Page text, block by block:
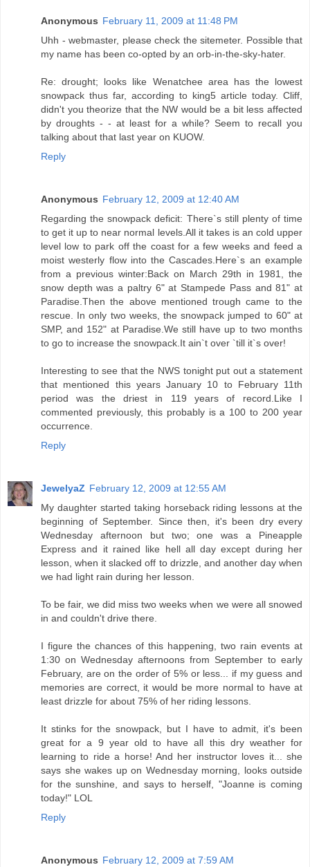
Anonymous February 11, 2009 at 11:48 PM
Uhh - webmaster, please check the sitemeter. Possible that
my name has been co-opted by an orb-in-the-sky-hater.
Re: drought; looks like Wenatchee area has the lowest
snowpack thus far, according to king5 article today. Cliff,
didn't you theorize that the NW would be a bit less affected
by droughts - - at least for a while? Seem to recall you
talking about that last year on KUOW.
Reply
Anonymous February 12, 2009 at 12:40 AM
Regarding the snowpack deficit: There`s still plenty of time
to get it up to near normal levels.All it takes is an cold upper
level low to park off the coast for a few weeks and feed a
moist westerly flow into the Cascades.Here`s an example
from a previous winter:Back on March 29th in 1981, the
snow depth was a paltry 6" at Stampede Pass and 81" at
Paradise.Then the above mentioned trough came to the
rescue. In only two weeks, the snowpack jumped to 60" at
SMP, and 152" at Paradise.We still have up to two months
to go to increase the snowpack.It ain`t over `till it`s over!
Interesting to see that the NWS tonight put out a statement
that mentioned this years January 10 to February 11th
period was the driest in 119 years of record.Like I
commented previously, this probably is a 100 to 200 year
occurrence.
Reply
JewelyaZ February 12, 2009 at 12:55 AM
My daughter started taking horseback riding lessons at the
beginning of September. Since then, it's been dry every
Wednesday afternoon but two; one was a Pineapple
Express and it rained like hell all day except during her
lesson, when it slacked off to drizzle, and another day when
we had light rain during her lesson.
To be fair, we did miss two weeks when we were all snowed
in and couldn't drive there.
I figure the chances of this happening, two rain events at
1:30 on Wednesday afternoons from September to early
February, are on the order of 5% or less... if my guess and
memories are correct, it would be more normal to have at
least drizzle for about 75% of her riding lessons.
It stinks for the snowpack, but I have to admit, it's been
great for a 9 year old to have all this dry weather for
learning to ride a horse! And her instructor loves it... she
says she wakes up on Wednesday morning, looks outside
for the sunshine, and says to herself, "Joanne is coming
today!" LOL
Reply
Anonymous February 12, 2009 at 7:59 AM